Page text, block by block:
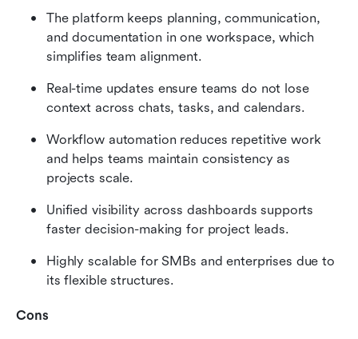
The platform keeps planning, communication,
and documentation in one workspace, which
simplifies team alignment.
Real-time updates ensure teams do not lose
context across chats, tasks, and calendars.
Workflow automation reduces repetitive work
and helps teams maintain consistency as
projects scale.
Unified visibility across dashboards supports
faster decision-making for project leads.
Highly scalable for SMBs and enterprises due to
its flexible structures.
Cons